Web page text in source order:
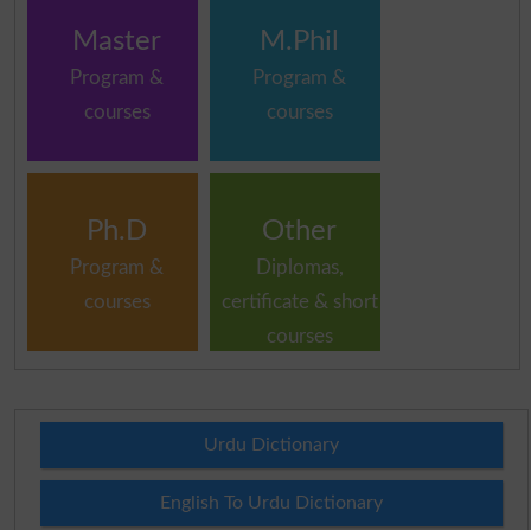
Master
Program &
courses
M.Phil
Program &
courses
Ph.D
Program &
courses
Other
Diplomas,
certificate & short
courses
Urdu Dictionary
English To Urdu Dictionary